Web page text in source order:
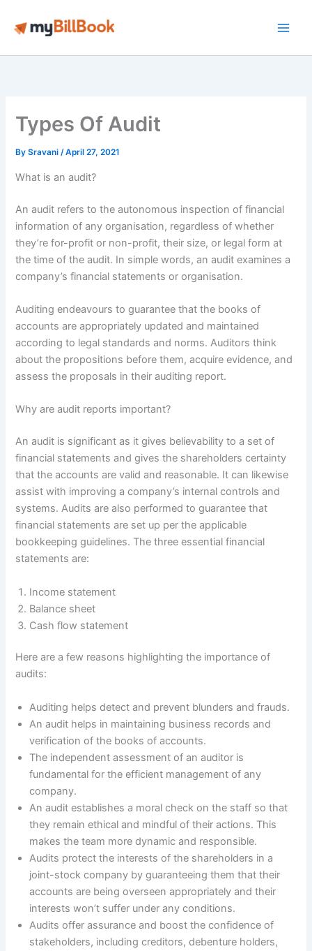
Types Of Audit
BySravani/April 27, 2021
What is an audit?
An audit refers to the autonomous inspection of financial
information of any organisation, regardless of whether
they’re for-profit or non-profit, their size, or legal form at
the time of the audit. In simple words, an audit examines a
company’s financial statements or organisation.
Auditing endeavours to guarantee that the books of
accounts are appropriately updated and maintained
according to legal standards and norms. Auditors think
about the propositions before them, acquire evidence, and
assess the proposals in their auditing report.
Why are audit reports important?
An audit is significant as it gives believability to a set of
financial statements and gives the shareholders certainty
that the accounts are valid and reasonable. It can likewise
assist with improving a company’s internal controls and
systems. Audits are also performed to guarantee that
financial statements are set up per the applicable
bookkeeping guidelines. The three essential financial
statements are:
Income statement
Balance sheet
Cash flow statement
Here are a few reasons highlighting the importance of
audits:
Auditing helps detect and prevent blunders and frauds.
An audit helps in maintaining business records and
verification of the books of accounts.
The independent assessment of an auditor is
fundamental for the efficient management of any
company.
An audit establishes a moral check on the staff so that
they remain ethical and mindful of their actions. This
makes the team more dynamic and responsible.
Audits protect the interests of the shareholders in a
joint-stock company by guaranteeing them that their
accounts are being overseen appropriately and their
interests won’t suffer under any conditions.
Audits offer assurance and boost the confidence of
stakeholders, including creditors, debenture holders,